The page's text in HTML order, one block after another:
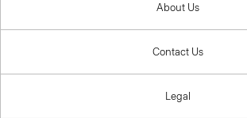
About Us
Contact Us
Legal